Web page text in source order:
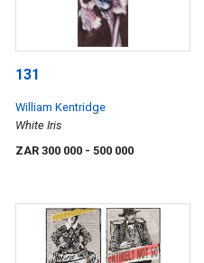
131
William Kentridge
White Iris
ZAR 300 000 - 500 000